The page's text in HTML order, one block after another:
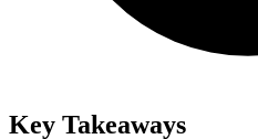
Key Takeaways